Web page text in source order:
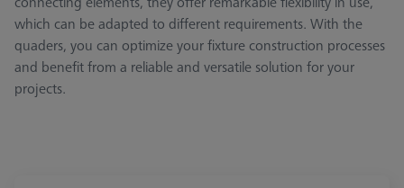
which can be adapted to different requirements. With the
quaders, you can optimize your fixture construction processes
and benefit from a reliable and versatile solution for your
projects.